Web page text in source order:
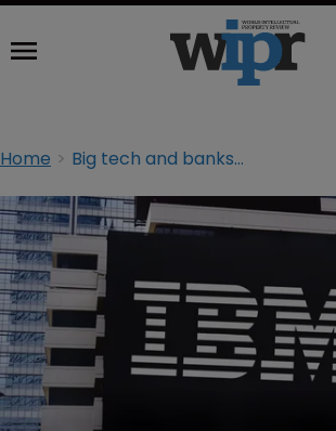
Home Big tech and banks named in authentication technology suit